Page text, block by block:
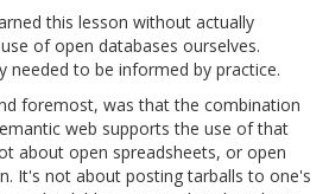
this lesson without actually
of open databases ourselves.
needed to be informed by practice.
foremost, was that the combination
web supports the use of that
about open spreadsheets, or open
It's not about posting tarballs to one's